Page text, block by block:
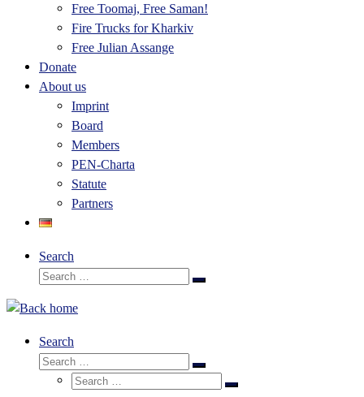
Free Toomaj, Free Saman!
Fire Trucks for Kharkiv
Free Julian Assange
Donate
About us
Imprint
Board
Members
PEN-Charta
Statute
Partners
Search
Search
Search
Search
Search
Search
Search
Search